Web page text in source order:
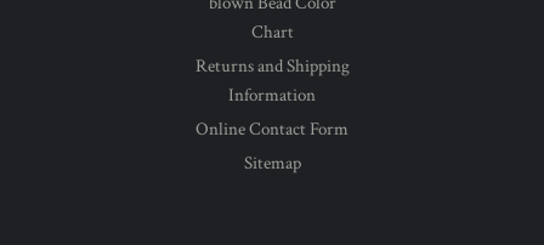
Chart
Returns and Shipping
Information
Online Contact Form
Sitemap